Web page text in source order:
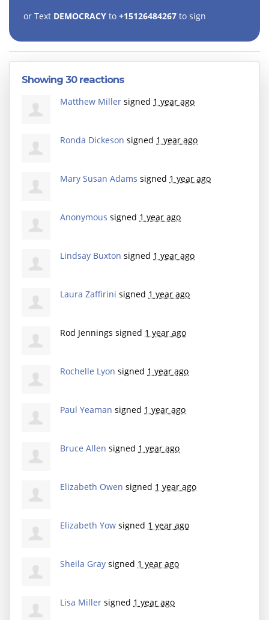
or Text DEMOCRACY to +15126484267 to sign
Showing 30 reactions
Matthew Miller signed 1 year ago
Ronda Dickeson signed 1 year ago
Mary Susan Adams signed 1 year ago
Anonymous signed 1 year ago
Lindsay Buxton signed 1 year ago
Laura Zaffirini signed 1 year ago
Rod Jennings signed 1 year ago
Rochelle Lyon signed 1 year ago
Paul Yeaman signed 1 year ago
Bruce Allen signed 1 year ago
Elizabeth Owen signed 1 year ago
Elizabeth Yow signed 1 year ago
Sheila Gray signed 1 year ago
Lisa Miller signed 1 year ago